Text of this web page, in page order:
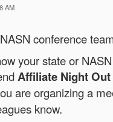
AM
conference
your state or
Affiliate Night
are organizing a
know.